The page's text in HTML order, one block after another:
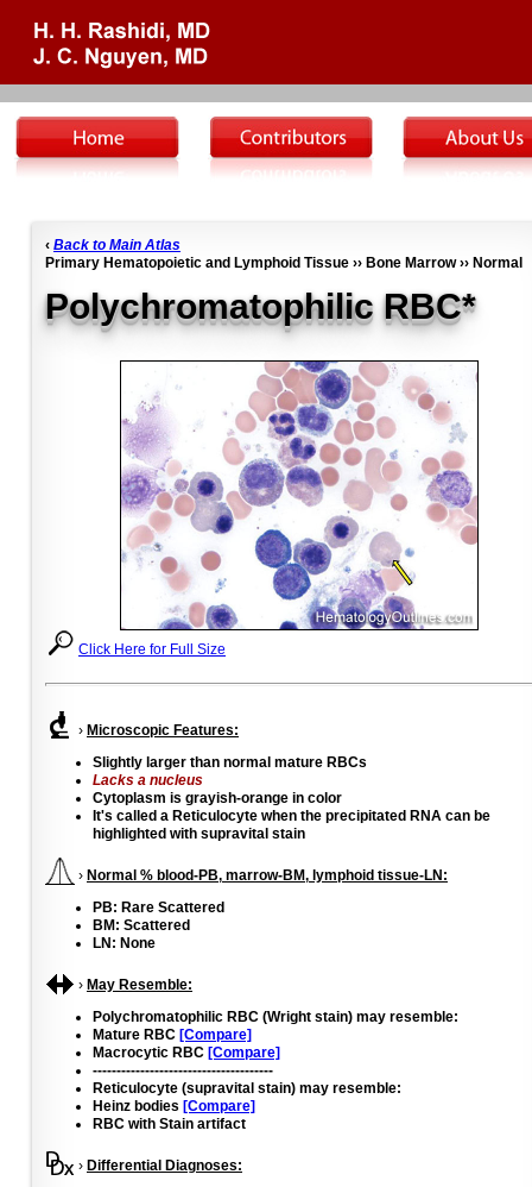
‹ Back to Main Atlas
Primary Hematopoietic and Lymphoid Tissue ›› Bone Marrow ›› Normal
Polychromatophilic RBC*
Click Here for Full Size
› Microscopic Features:
Slightly larger than normal mature RBCs
Lacks a nucleus
Cytoplasm is grayish-orange in color
It's called a Reticulocyte when the precipitated RNA can be
highlighted with supravital stain
› Normal % blood-PB, marrow-BM, lymphoid tissue-LN:
PB: Rare Scattered
BM: Scattered
LN: None
› May Resemble:
Polychromatophilic RBC (Wright stain) may resemble:
Mature RBC [Compare]
Macrocytic RBC [Compare]
--------------------------------------
Reticulocyte (supravital stain) may resemble:
Heinz bodies [Compare]
RBC with Stain artifact
› Differential Diagnoses: